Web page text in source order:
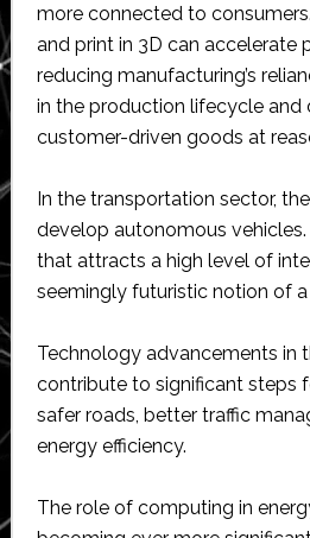
more connected to
and print in 3D can accelerate
reducing manufacturing’s
in the production lifecycle and
customer-driven goods at
In the transportation sector,
develop autonomous vehicles.
that attracts a high level of
seemingly futuristic notion of a
Technology advancements in
contribute to significant steps
safer roads, better traffic
energy efficiency.
The role of computing in